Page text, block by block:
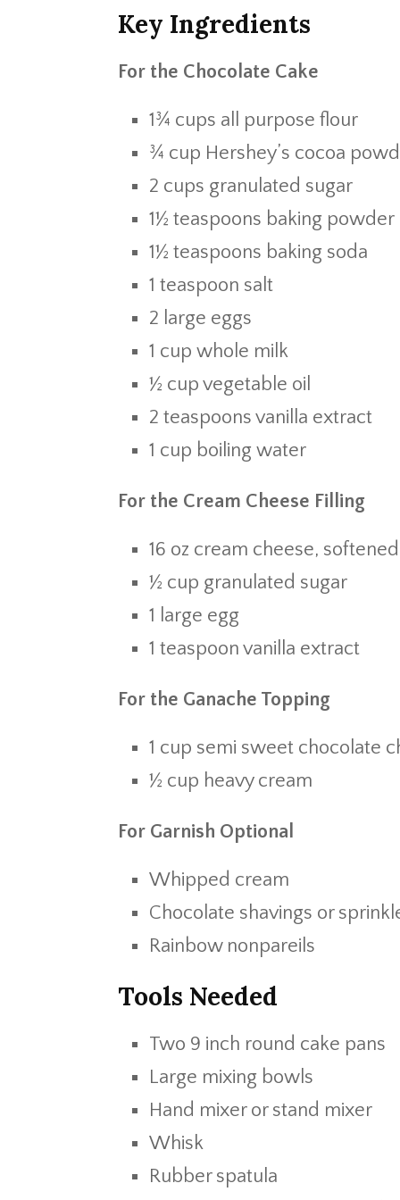
Key Ingredients
For the Chocolate Cake
1¾ cups all purpose flour
¾ cup Hershey’s cocoa
2 cups granulated sugar
1½ teaspoons baking powder
1½ teaspoons baking soda
1 teaspoon salt
2 large eggs
1 cup whole milk
½ cup vegetable oil
2 teaspoons vanilla extract
1 cup boiling water
For the Cream Cheese Filling
16 oz cream cheese, softened
½ cup granulated sugar
1 large egg
1 teaspoon vanilla extract
For the Ganache Topping
1 cup semi sweet chocolate
½ cup heavy cream
For Garnish Optional
Whipped cream
Chocolate shavings or
Rainbow nonpareils
Tools Needed
Two 9 inch round cake pans
Large mixing bowls
Hand mixer or stand mixer
Whisk
Rubber spatula